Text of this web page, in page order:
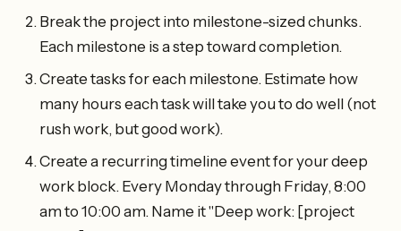
Break the project into milestone-sized chunks.
Each milestone is a step toward completion.
Create tasks for each milestone. Estimate how
many hours each task will take you to do well (not
rush work, but good work).
Create a recurring timeline event for your deep
work block. Every Monday through Friday, 8:00
am to 10:00 am. Name it "Deep work: [project